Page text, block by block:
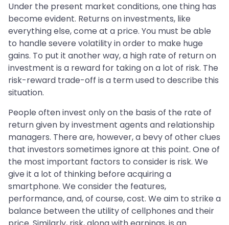
Under the present market conditions, one thing has
become evident. Returns on investments, like
everything else, come at a price. You must be able
to handle severe volatility in order to make huge
gains. To put it another way, a high rate of return on
investment is a reward for taking on a lot of risk. The
risk-reward trade-off is a term used to describe this
situation.
People often invest only on the basis of the rate of
return given by investment agents and relationship
managers. There are, however, a bevy of other clues
that investors sometimes ignore at this point. One of
the most important factors to consider is risk. We
give it a lot of thinking before acquiring a
smartphone. We consider the features,
performance, and, of course, cost. We aim to strike a
balance between the utility of cellphones and their